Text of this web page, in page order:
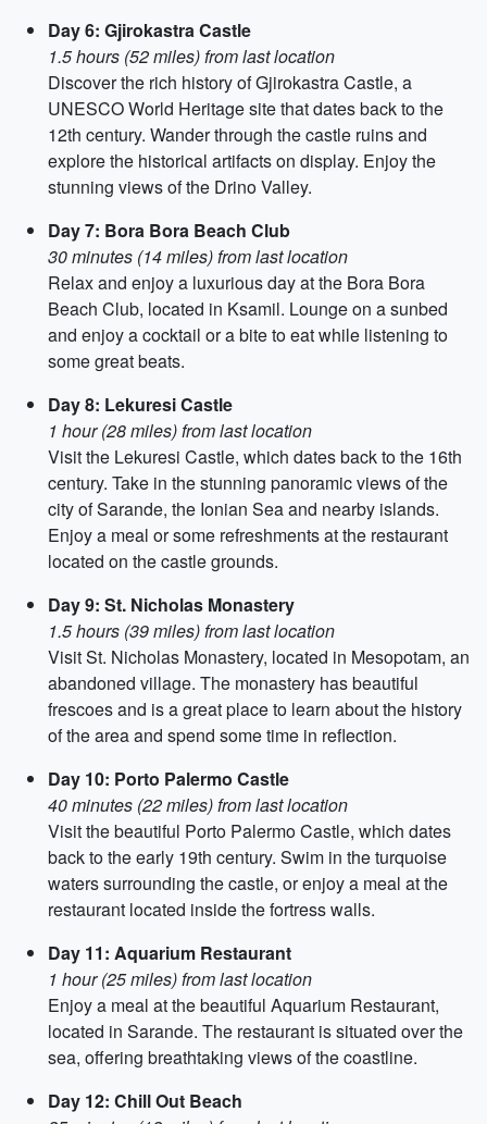
Day 6: Gjirokastra Castle
1.5 hours (52 miles) from last location
Discover the rich history of Gjirokastra Castle, a
UNESCO World Heritage site that dates back to the
12th century. Wander through the castle ruins and
explore the historical artifacts on display. Enjoy the
stunning views of the Drino Valley.
Day 7: Bora Bora Beach Club
30 minutes (14 miles) from last location
Relax and enjoy a luxurious day at the Bora Bora
Beach Club, located in Ksamil. Lounge on a sunbed
and enjoy a cocktail or a bite to eat while listening to
some great beats.
Day 8: Lekuresi Castle
1 hour (28 miles) from last location
Visit the Lekuresi Castle, which dates back to the 16th
century. Take in the stunning panoramic views of the
city of Sarande, the Ionian Sea and nearby islands.
Enjoy a meal or some refreshments at the restaurant
located on the castle grounds.
Day 9: St. Nicholas Monastery
1.5 hours (39 miles) from last location
Visit St. Nicholas Monastery, located in Mesopotam, an
abandoned village. The monastery has beautiful
frescoes and is a great place to learn about the history
of the area and spend some time in reflection.
Day 10: Porto Palermo Castle
40 minutes (22 miles) from last location
Visit the beautiful Porto Palermo Castle, which dates
back to the early 19th century. Swim in the turquoise
waters surrounding the castle, or enjoy a meal at the
restaurant located inside the fortress walls.
Day 11: Aquarium Restaurant
1 hour (25 miles) from last location
Enjoy a meal at the beautiful Aquarium Restaurant,
located in Sarande. The restaurant is situated over the
sea, offering breathtaking views of the coastline.
Day 12: Chill Out Beach